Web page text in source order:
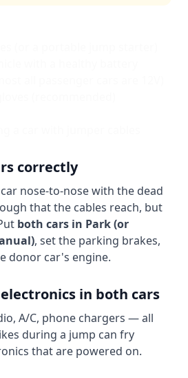
correctly
nose-to-nose with the dead
that the cables reach, but
both cars in Park (or
, set the parking brakes,
donor car's engine.
in both cars
A/C, phone chargers — all
during a jump can fry
that are powered on.